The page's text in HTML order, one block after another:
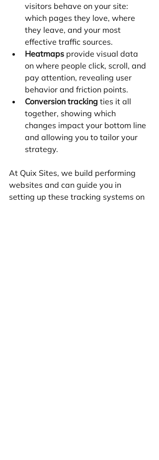
visitors behave on your site:
which pages they love, where
they leave, and your most
effective traffic sources.
Heatmaps provide visual data
on where people click, scroll, and
pay attention, revealing user
behavior and friction points.
Conversion tracking ties it all
together, showing which
changes impact your bottom line
and allowing you to tailor your
strategy.
At Quix Sites, we build performing
websites and can guide you in
setting up these tracking systems on